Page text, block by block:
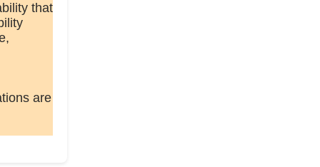
that
are